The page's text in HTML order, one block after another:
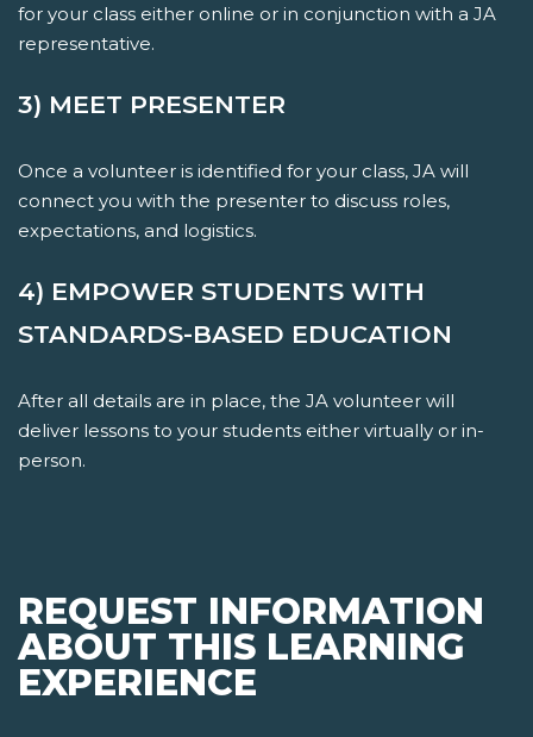
for your class either online or in conjunction with a JA
representative.
3) MEET PRESENTER
Once a volunteer is identified for your class, JA will
connect you with the presenter to discuss roles,
expectations, and logistics.
4) EMPOWER STUDENTS WITH
STANDARDS-BASED EDUCATION
After all details are in place, the JA volunteer will
deliver lessons to your students either virtually or in-
person.
REQUEST INFORMATION
ABOUT THIS LEARNING
EXPERIENCE